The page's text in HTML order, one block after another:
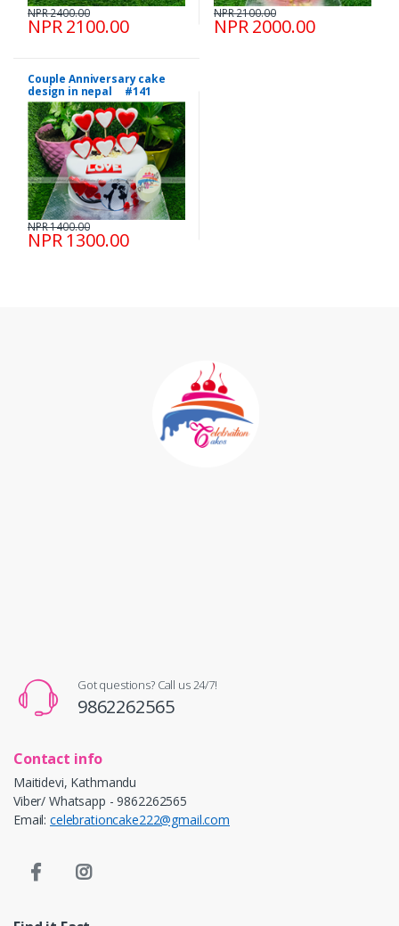
NPR 2100.00
NPR 2400.00
NPR 2000.00
NPR 2100.00
Couple Anniversary cake
design in nepal #141
NPR 1300.00
NPR 1400.00
Got questions? Call us 24/7!
9862262565
Contact info
Maitidevi, Kathmandu
Viber/ Whatsapp - 9862262565
Email: celebrationcake222@gmail.com